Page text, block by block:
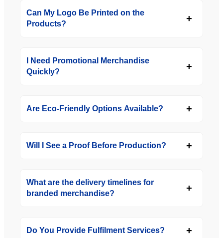
Can My Logo Be Printed on the
Products?
I Need Promotional Merchandise
Quickly?
Are Eco-Friendly Options Available?
Will I See a Proof Before Production?
What are the delivery timelines for
branded merchandise?
Do You Provide Fulfilment Services?